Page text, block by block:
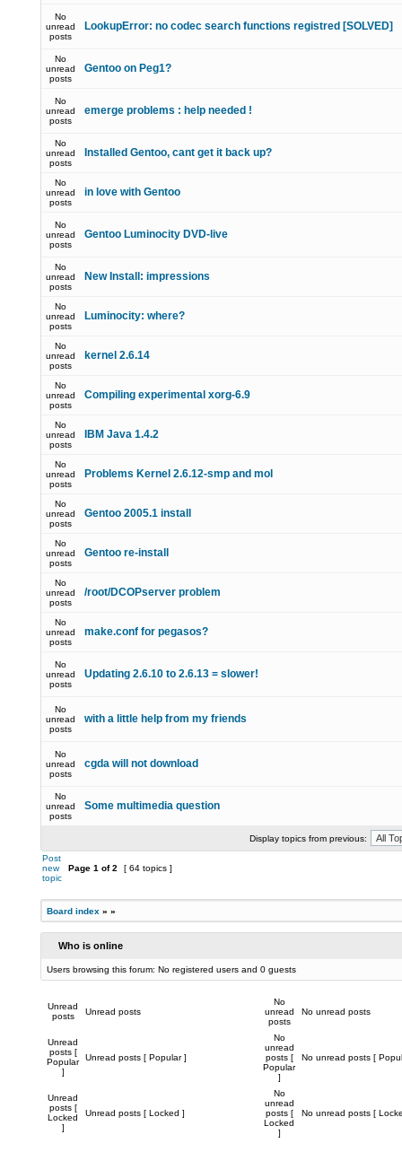
No
unread
posts
LookupError: no codec search functions registred [SOLVED]
No
unread
posts
Gentoo on Peg1?
No
unread
posts
emerge problems : help needed !
No
unread
posts
Installed Gentoo, cant get it back up?
No
unread
posts
in love with Gentoo
No
unread
posts
Gentoo Luminocity DVD-live
No
unread
posts
New Install: impressions
No
unread
posts
Luminocity: where?
No
unread
posts
kernel 2.6.14
No
unread
posts
Compiling experimental xorg-6.9
No
unread
posts
IBM Java 1.4.2
No
unread
posts
Problems Kernel 2.6.12-smp and mol
No
unread
posts
Gentoo 2005.1 install
No
unread
posts
Gentoo re-install
No
unread
posts
/root/DCOPserver problem
No
unread
posts
make.conf for pegasos?
No
unread
posts
Updating 2.6.10 to 2.6.13 = slower!
No
unread
posts
with a little help from my friends
No
unread
posts
cgda will not download
No
unread
posts
Some multimedia question
Display topics from previous:
Post
new
topic
Page 1 of2 [ 64 topics ]
Board index » »
Who is online
Users browsing this forum: No registered users and 0 guests
Unread
posts
Unread posts
No
unread
posts
No unread posts
Unread
posts [
Popular
]
Unread posts [ Popular ]
No
unread
posts [
Popular
]
No unread posts [
Unread
posts [
Locked
]
Unread posts [ Locked ]
No
unread
posts [
Locked
]
No unread posts [